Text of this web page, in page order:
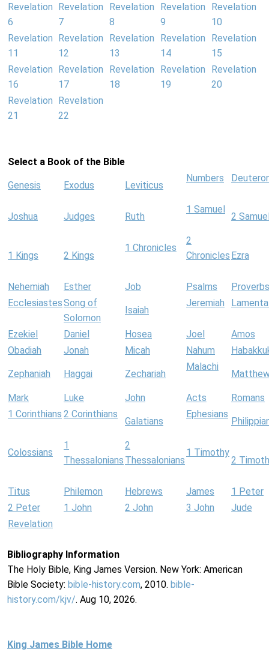
Revelation
6
Revelation
7
Revelation
8
Revelation
9
Revelation
10
Revelation
11
Revelation
12
Revelation
13
Revelation
14
Revelation
15
Revelation
16
Revelation
17
Revelation
18
Revelation
19
Revelation
20
Revelation
21
Revelation
22
Select a Book of the Bible
Genesis Exodus Leviticus
Numbers
Joshua Judges Ruth
1 Samuel
2
1 Kings 2 Kings
1 Chronicles
2
Chronicles Ezra
Nehemiah Esther Job Psalms
Proverbs
EcclesiastesSong of
Solomon
Isaiah
Jeremiah
Ezekiel Daniel Hosea Joel
Amos
Obadiah
Jonah Micah Nahum
Zephaniah Haggai Zechariah
Malachi
Mark Luke John Acts
Romans
1 Corinthians 2 Corinthians
Galatians
Ephesians
Colossians
1
Thessalonians
2
Thessalonians
1 Timothy
2
Titus Philemon Hebrews James
1 Peter
2 Peter
1 John 2 John 3 John
Jude
Revelation
Bibliography Information
The Holy Bible, King James Version. New York: American
Bible Society: bible-history.com, 2010. bible-
history.com/kjv/. Aug 10, 2026.
King James Bible Home